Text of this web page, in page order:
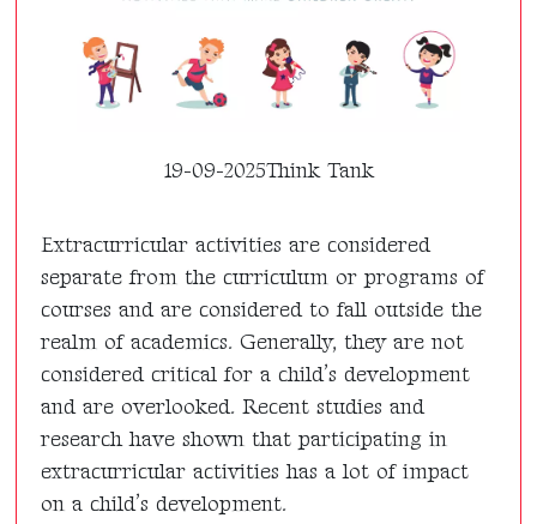
19-09-2025Think Tank
Extracurricular activities are considered
separate from the curriculum or programs of
courses and are considered to fall outside the
realm of academics. Generally, they are not
considered critical for a child’s development
and are overlooked. Recent studies and
research have shown that participating in
extracurricular activities has a lot of impact
on a child’s development.